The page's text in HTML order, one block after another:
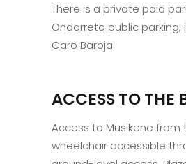
There is a private paid
Ondarreta public parking,
Caro Baroja.
ACCESS TO THE
Access to Musikene from
wheelchair accessible